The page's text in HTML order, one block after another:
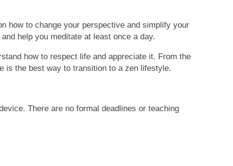
how to change your perspective and simplify your
help you meditate at least once a day.
how to respect life and appreciate it. From the
is the best way to transition to a zen lifestyle.
There are no formal deadlines or teaching